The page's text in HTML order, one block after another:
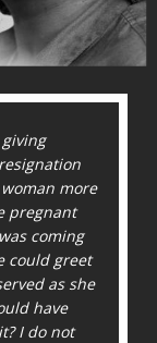
more
pregnant
coming
could greet
as she
have
I do not